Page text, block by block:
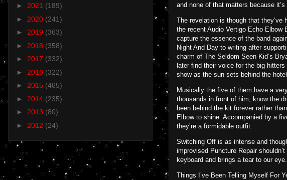
and none of that matters because it’s
The revelation is though that they’ve
the recent Audio Vertigo Echo Elbow
capture the essence of the band
Night And Day to writing after
charm of The Seldom Seen Kid’s
later find their voice for the big
show as the sun sets behind the
Musically the five of them have a
thousands in front of him, know the
been behind the kit forever rather
Elbow to shine. Accompanied by a
they’re a formidable outfit.
Switching Off is as intense and
improvised Puncture Repair
keyboard and brings a tear to our eye.
Things I’ve Been Telling Myself For
► 2021 (189)
► 2020 (241)
► 2019 (363)
► 2018 (358)
► 2017 (332)
► 2016 (322)
► 2015 (465)
► 2014 (235)
► 2013 (80)
► 2012 (24)